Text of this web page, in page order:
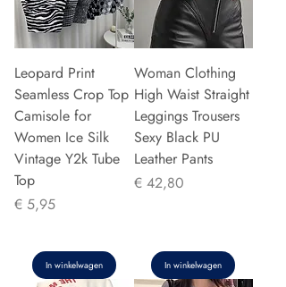
Leopard Print
Seamless Crop Top
Camisole for
Women Ice Silk
Vintage Y2k Tube
Top
Prijs
€ 5,95
In winkelwagen
Woman Clothing
High Waist Straight
Leggings Trousers
Sexy Black PU
Leather Pants
Prijs
€ 42,80
In winkelwagen